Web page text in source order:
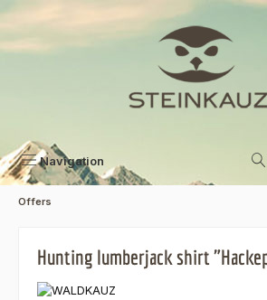
Skip to main content
Navigation
Offers
Hunting lumberjack shirt